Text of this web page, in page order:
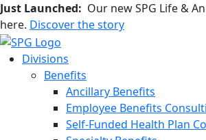
Just Launched: Our new SPG Life &
here. Discover the story
Divisions
Benefits
Ancillary Benefits
Employee Benefits
Self-Funded Health Plan